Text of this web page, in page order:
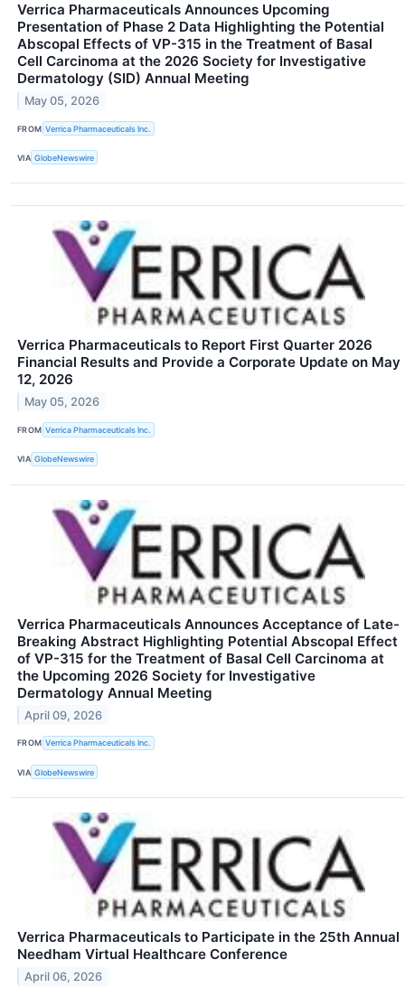
Verrica Pharmaceuticals Announces Upcoming
Presentation of Phase 2 Data Highlighting the Potential
Abscopal Effects of VP-315 in the Treatment of Basal
Cell Carcinoma at the 2026 Society for Investigative
Dermatology (SID) Annual Meeting
May 05, 2026
FROM Verrica Pharmaceuticals Inc.
VIA GlobeNewswire
Verrica Pharmaceuticals to Report First Quarter 2026
Financial Results and Provide a Corporate Update on May
12, 2026
May 05, 2026
FROM Verrica Pharmaceuticals Inc.
VIA GlobeNewswire
Verrica Pharmaceuticals Announces Acceptance of Late-
Breaking Abstract Highlighting Potential Abscopal Effect
of VP-315 for the Treatment of Basal Cell Carcinoma at
the Upcoming 2026 Society for Investigative
Dermatology Annual Meeting
April 09, 2026
FROM Verrica Pharmaceuticals Inc.
VIA GlobeNewswire
Verrica Pharmaceuticals to Participate in the 25th Annual
Needham Virtual Healthcare Conference
April 06, 2026